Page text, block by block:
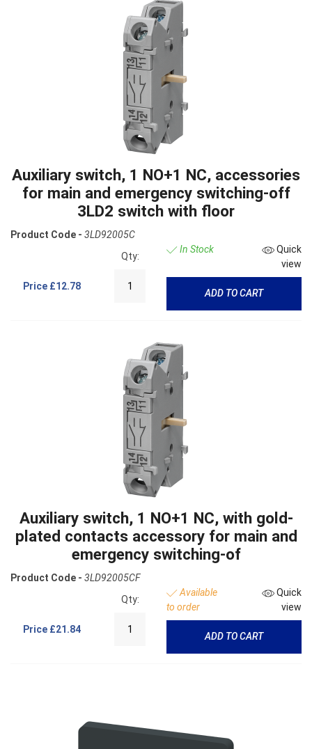
Auxiliary switch, 1 NO+1 NC, accessories
for main and emergency switching-off
3LD2 switch with floor
Product Code - 3LD92005C
Price £12.78
Qty:
In Stock
Quick
view
ADD TO CART
Auxiliary switch, 1 NO+1 NC, with gold-
plated contacts accessory for main and
emergency switching-of
Product Code - 3LD92005CF
Price £21.84
Qty:
Available
to order
Quick
view
ADD TO CART